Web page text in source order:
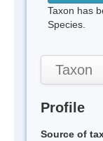
Taxon has
Species.
Taxon
Profile
Source of